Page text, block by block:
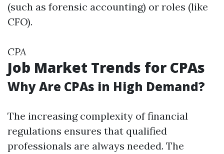
(such as forensic accounting) or roles (like
CFO).
CPA
Job Market Trends for CPAs
Why Are CPAs in High Demand?
The increasing complexity of financial
regulations ensures that qualified
professionals are always needed. The